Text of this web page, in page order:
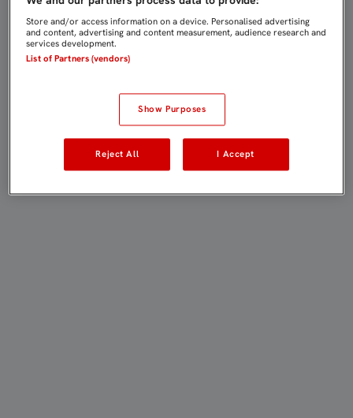
Store and/or access information on a device. Personalised advertising
and content, advertising and content measurement, audience research and
services development.
List of Partners (vendors)
Show Purposes
Reject All I Accept